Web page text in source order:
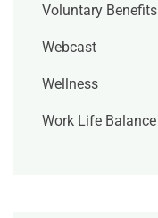
Voluntary Benefits
Webcast
Wellness
Work Life Balance